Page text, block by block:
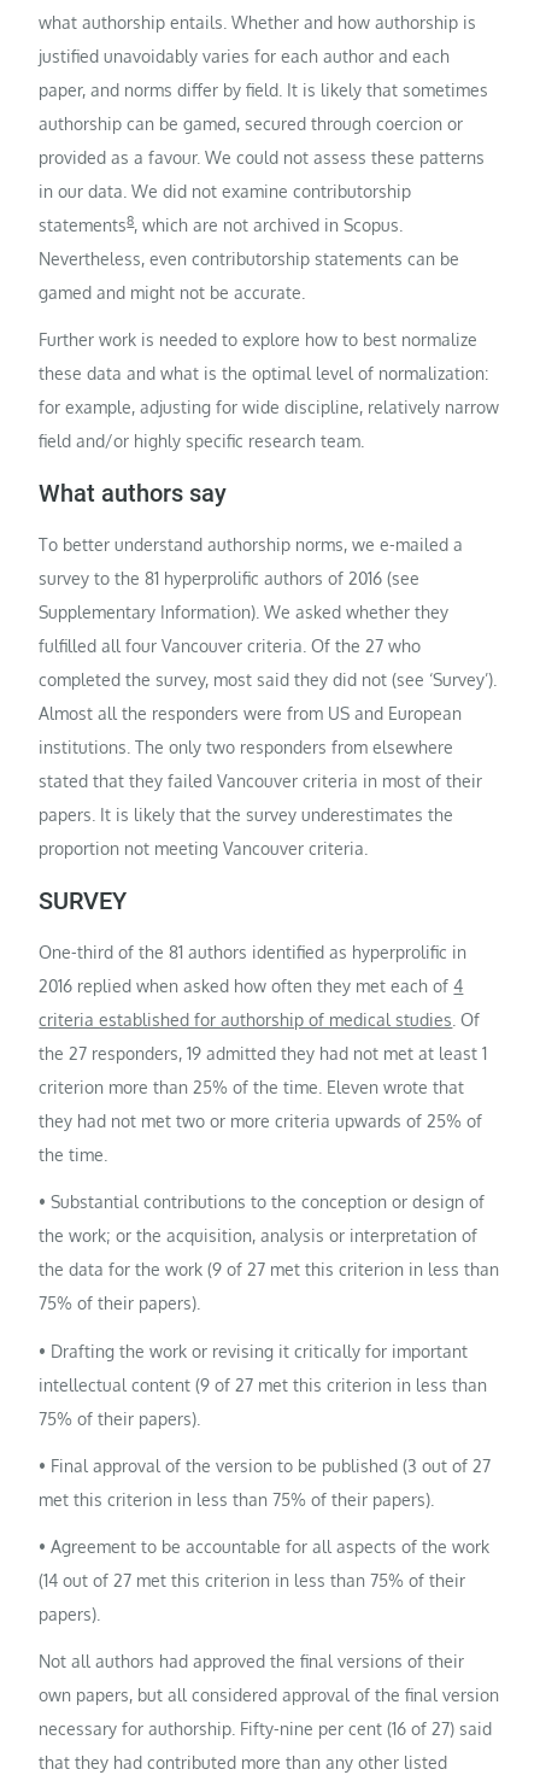
what authorship entails. Whether and how authorship is
justified unavoidably varies for each author and each
paper, and norms differ by field. It is likely that sometimes
authorship can be gamed, secured through coercion or
provided as a favour. We could not assess these patterns
in our data. We did not examine contributorship
statements8, which are not archived in Scopus.
Nevertheless, even contributorship statements can be
gamed and might not be accurate.
Further work is needed to explore how to best normalize
these data and what is the optimal level of normalization:
for example, adjusting for wide discipline, relatively narrow
field and/or highly specific research team.
What authors say
To better understand authorship norms, we e-mailed a
survey to the 81 hyperprolific authors of 2016 (see
Supplementary Information). We asked whether they
fulfilled all four Vancouver criteria. Of the 27 who
completed the survey, most said they did not (see ‘Survey’).
Almost all the responders were from US and European
institutions. The only two responders from elsewhere
stated that they failed Vancouver criteria in most of their
papers. It is likely that the survey underestimates the
proportion not meeting Vancouver criteria.
SURVEY
One-third of the 81 authors identified as hyperprolific in
2016 replied when asked how often they met each of4
criteria established for authorship of medical studies . Of
the 27 responders, 19 admitted they had not met at least 1
criterion more than 25% of the time. Eleven wrote that
they had not met two or more criteria upwards of 25% of
the time.
• Substantial contributions to the conception or design of
the work; or the acquisition, analysis or interpretation of
the data for the work (9 of 27 met this criterion in less than
75% of their papers).
• Drafting the work or revising it critically for important
intellectual content (9 of 27 met this criterion in less than
75% of their papers).
• Final approval of the version to be published (3 out of 27
met this criterion in less than 75% of their papers).
• Agreement to be accountable for all aspects of the work
(14 out of 27 met this criterion in less than 75% of their
papers).
Not all authors had approved the final versions of their
own papers, but all considered approval of the final version
necessary for authorship. Fifty-nine per cent (16 of 27) said
that they had contributed more than any other listed